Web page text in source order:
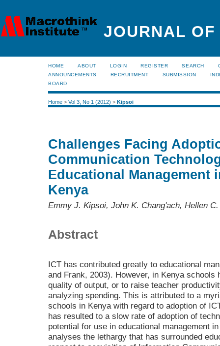
JOURNAL
HOME ABOUT LOGIN REGISTER SEARCH
ANNOUNCEMENTS
RECRUITMENT SUBMISSION
BOARD
Home > Vol 3, No 1 (2012) > Kipsoi
Challenges Facing
Communication
Educational Management
Kenya
Emmy J. Kipsoi, John K. Chang'ach, Hellen
Abstract
ICT has contributed greatly to educational
and Frank, 2003). However, in Kenya schools
quality of output, or to raise teacher
analyzing spending. This is attributed to a
schools in Kenya with regard to adoption of
has resulted to a slow rate of adoption of
potential for use in educational management
analyses the lethargy that has surrounded